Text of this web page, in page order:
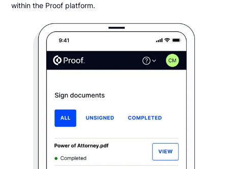
within the Proof platform.